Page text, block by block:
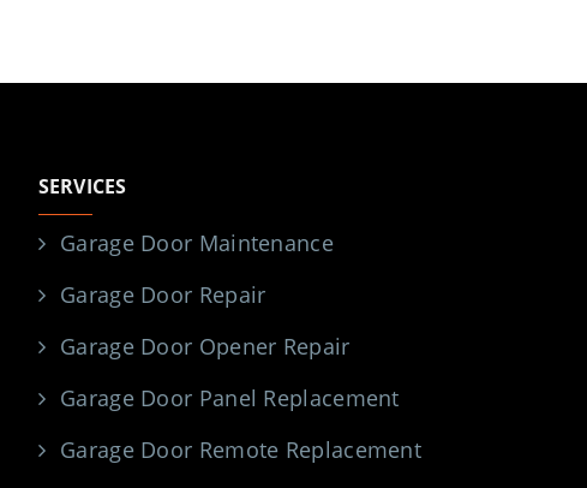
SERVICES
Garage Door Maintenance
Garage Door Repair
Garage Door Opener Repair
Garage Door Panel Replacement
Garage Door Remote Replacement